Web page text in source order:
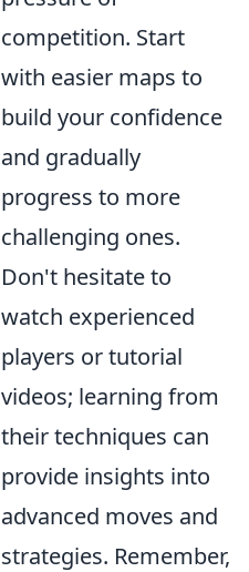
competition. Start
with easier maps to
build your confidence
and gradually
progress to more
challenging ones.
Don't hesitate to
watch experienced
players or tutorial
videos; learning from
their techniques can
provide insights into
advanced moves and
strategies. Remember,